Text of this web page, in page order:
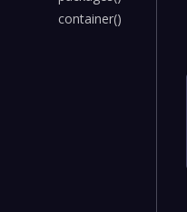
container()